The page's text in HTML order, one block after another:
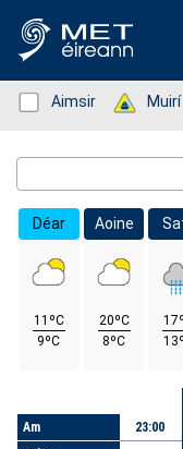
Status: Green
Aimsir Status:
Muirí
Déar
11ºC
9ºC
Aoine
20ºC
8ºC
Am
23:00